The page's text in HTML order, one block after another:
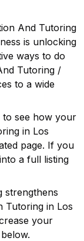
And Tutoring
is unlocking
ways to do
Tutoring /
to a wide
to see how your
in Los
page. If you
a full listing
strengthens
Tutoring in Los
your